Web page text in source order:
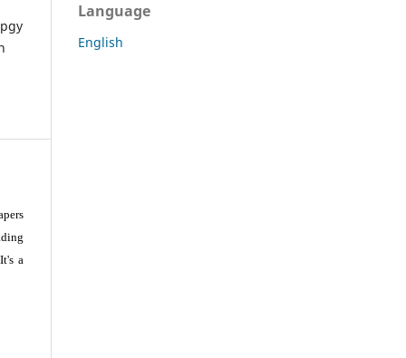
a
Language
English